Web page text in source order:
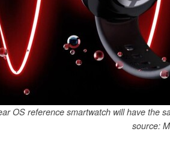
OS reference smartwatch will have the
source: